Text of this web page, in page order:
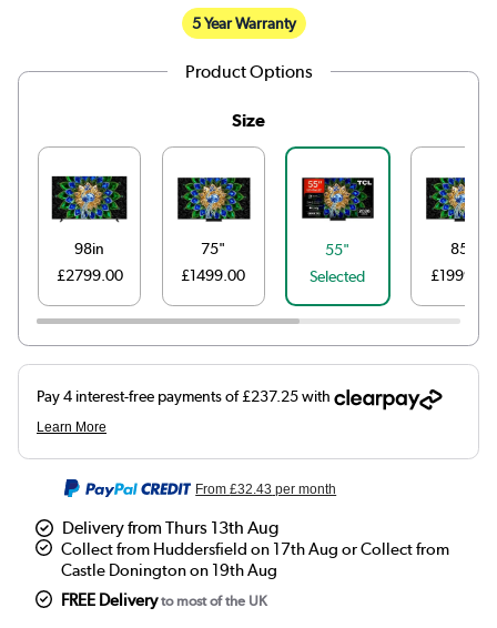
5 Year Warranty
Product Options
Size
98in
£2799.00
75"
£1499.00
55"
Selected
85"
£1999.00
From£32.43 per month
Delivery from Thurs 13th Aug
Collect from Huddersfield on 17th Aug or Collect from
Castle Donington on 19th Aug
FREE Deliveryto most of the UK